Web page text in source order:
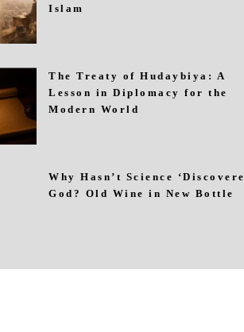
Islam
The Treaty of Hudaybiya: A
Lesson in Diplomacy for the
Modern World
Why Hasn’t Science
God? Old Wine in New Bottle